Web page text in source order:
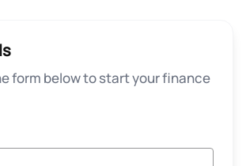
form below to start your finance